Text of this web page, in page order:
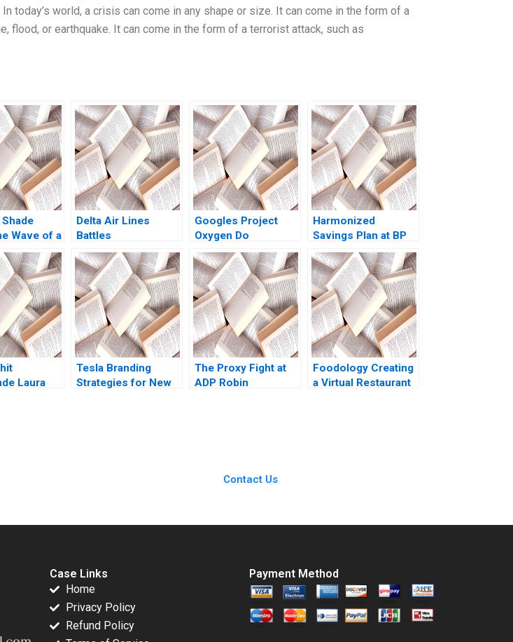
today’s world, a crisis can come in any shape or size. It can come in the form of a
flood, or earthquake. It can come in the form of a terrorist attack, such as
Wave of a
Hoopes
Delta Air Lines
Battles
CarbonOffset
Credibility
Allegations Sandeep
Puri Aishwarya
Arora Paribhasha
Sharma Soumik
Bhusan
Googles Project
Oxygen Do
Managers Matter
Harmonized
Savings Plan at BP
Amoco Luis M
Viceira
Laura
Tesla Branding
Strategies for New
The Proxy Fight at
ADP Robin
Foodology Creating
a Virtual Restaurant
Contact Us
Case Links
Home
Privacy Policy
Refund Policy
Payment Method